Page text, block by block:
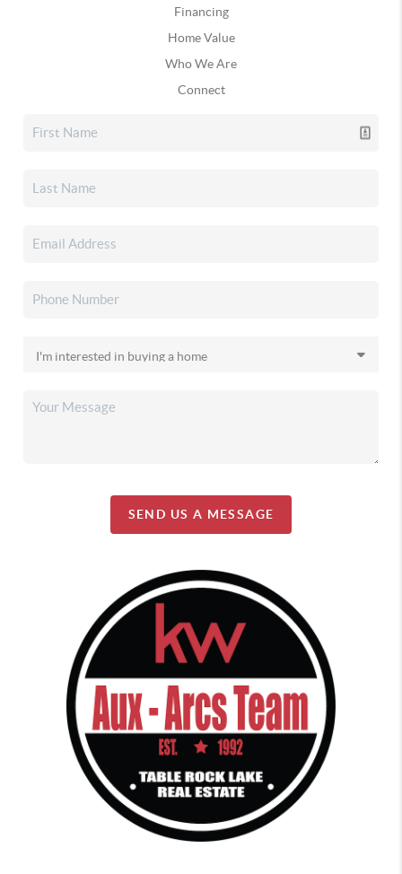
Financing
Home Value
Who We Are
Connect
SEND US A MESSAGE